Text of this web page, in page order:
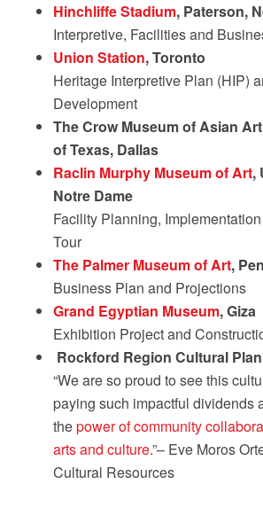
Hinchliffe Stadium, Paterson,
Interpretive, Facilities and
Union Station, Toronto
Heritage Interpretive Plan (HIP)
Development
The Crow Museum of Asian
of Texas, Dallas
Raclin Murphy Museum of Art,
Notre Dame
Facility Planning,
Tour
The Palmer Museum of Art,
Business Plan and Projections
Grand Egyptian Museum, Giza
Exhibition Project and
Rockford Region Cultural Plan
“We are so proud to see this
paying such impactful dividends
thepower of community
arts and culture.”– Eve Moros
Cultural Resources